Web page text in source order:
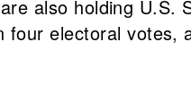
also holding U.S.
electoral votes,